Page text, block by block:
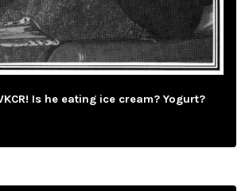
Is he eating ice cream? Yogurt?